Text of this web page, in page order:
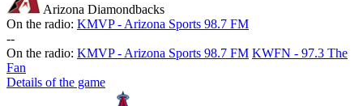
Arizona Diamondbacks
On the radio: KMVP - Arizona Sports 98.7 FM
--
On the radio: KMVP - Arizona Sports 98.7 FM KWFN - 97.3 The
Fan
Details of the game